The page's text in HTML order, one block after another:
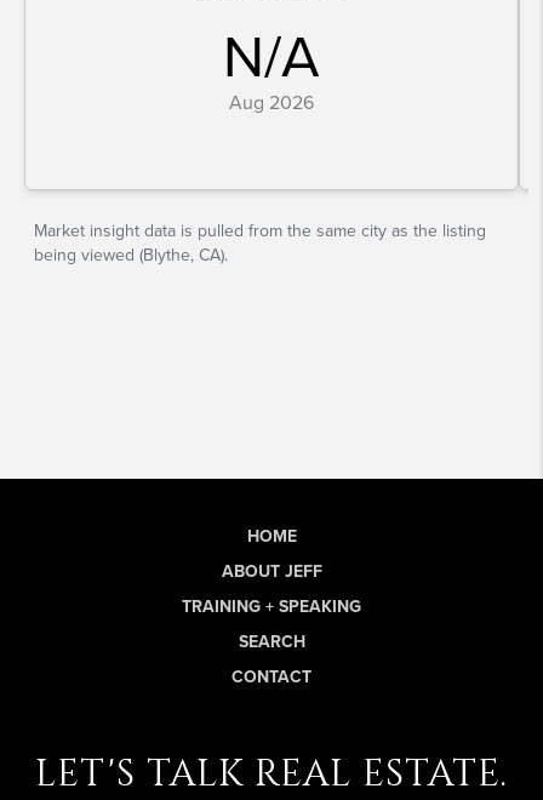
HOME
ABOUT JEFF
TRAINING + SPEAKING
SEARCH
CONTACT
let's talk real estate.